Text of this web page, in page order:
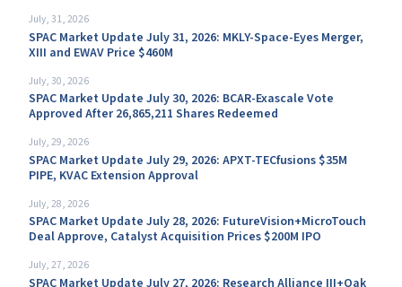
July, 31, 2026
SPAC Market Update July 31, 2026: MKLY-Space-Eyes Merger,
XIII and EWAV Price $460M
July, 30, 2026
SPAC Market Update July 30, 2026: BCAR-Exascale Vote
Approved After 26,865,211 Shares Redeemed
July, 29, 2026
SPAC Market Update July 29, 2026: APXT-TECfusions $35M
PIPE, KVAC Extension Approval
July, 28, 2026
SPAC Market Update July 28, 2026: FutureVision+MicroTouch
Deal Approve, Catalyst Acquisition Prices $200M IPO
July, 27, 2026
SPAC Market Update July 27, 2026: Research Alliance III+Oak